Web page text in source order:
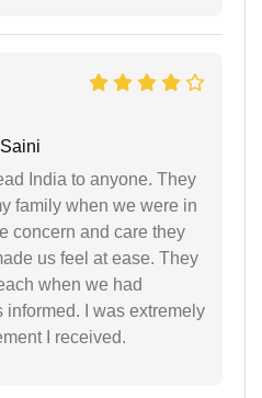
India to anyone. They
family when we were in
concern and care they
us feel at ease. They
when we had
I was extremely
I received.